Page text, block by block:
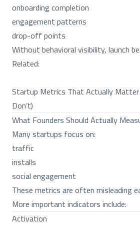
onboarding completion
engagement patterns
drop-off points
Without behavioral visibility, launch
Related:
Startup Metrics That Actually
Don’t)
What Founders Should Actually
Many startups focus on:
traffic
installs
social engagement
These metrics are often misleading
More important indicators include:
Activation